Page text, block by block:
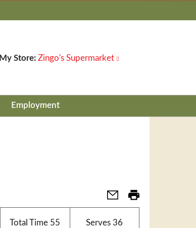
My Store: Zingo's Supermarket
Employment
Total Time 55
Serves 36